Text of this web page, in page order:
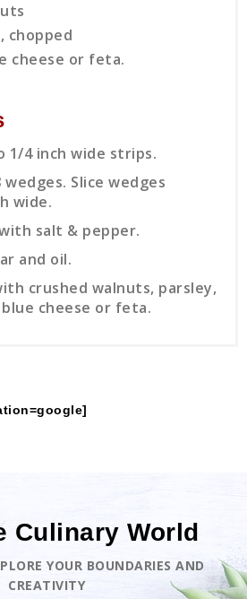
chopped
cheese or feta.
1/4 inch wide strips.
Slice wedges
wide.
salt & pepper.
and oil.
crushed walnuts, parsley,
cheese or feta.
Culinary World
YOUR BOUNDARIES AND
CREATIVITY